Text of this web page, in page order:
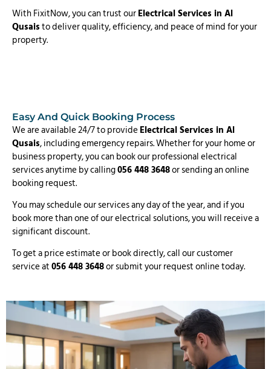
With FixitNow, you can trust ourElectrical Services in Al
Qusaisto deliver quality, efficiency, and peace of mind for your
property.
Easy And Quick Booking Process
We are available 24/7 to provideElectrical Services in Al
Qusais, including emergency repairs. Whether for your home or
business property, you can book our professional electrical
services anytime by calling056 448 3648or sending an online
booking request.
You may schedule our services any day of the year, and if you
book more than one of our electrical solutions, you will receive a
significant discount.
To get a price estimate or book directly, call our customer
service at056 448 3648or submit your request online today.